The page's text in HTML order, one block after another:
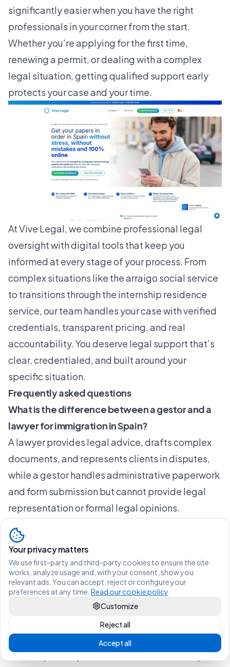
significantly easier when you have the right
professionals in your corner from the start.
Whether you’re applying for the first time,
renewing a permit, or dealing with a complex
legal situation, getting qualified support early
protects your case and your time.
AtVive Legal, we combine professional legal
oversight with digital tools that keep you
informed at every stage of your process. From
complex situations like the arraigo social service
to transitions through the internship residence
service, our team handles your case with verified
credentials, transparent pricing, and real
accountability. You deserve legal support that’s
clear, credentialed, and built around your
specific situation.
Frequently asked questions
What is the difference between a gestor and a
lawyer for immigration in Spain?
A lawyer provides legal advice, drafts complex
documents, and represents clients in disputes,
while a gestor handles administrative paperwork
and form submission but cannot provide legal
representation or formal legal opinions.
applications?
Not always. You need a lawyer when facing
denials, eligibility uncertainty, or complex
situations, but simpler renewals can be managed
by a gestor. That said, a legal review is always
recommended to avoid costly errors before
submission.
Can lawyers help with student visas and stay
Your privacy matters
We use first-party and third-party cookies to ensure the site
works, analyze usage and, with your consent, show you
relevant ads. You can accept, reject or configure your
preferences at any time. Read our cookie policy
Customize
Reject all
Accept all